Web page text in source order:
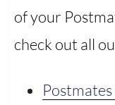
of your
check out all